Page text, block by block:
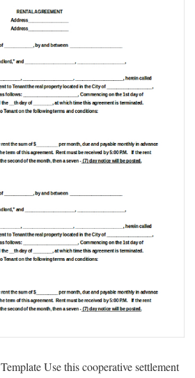
Use this cooperative settlement